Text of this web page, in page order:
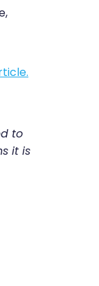
to
it is